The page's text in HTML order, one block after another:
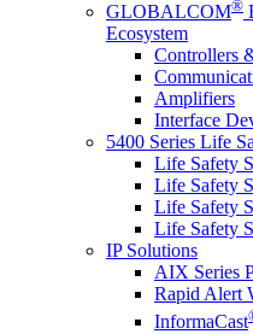
GLOBALCOM®
Ecosystem
Controllers
Amplifiers
Interface
5400 Series Life
Life Safety
Life Safety
Life Safety
Life Safety
IP Solutions
AIX Series
Rapid Alert
InformaCast